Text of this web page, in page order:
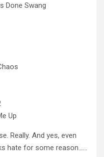
Done Swang
Up
Really. And yes, even
hate for some reason……